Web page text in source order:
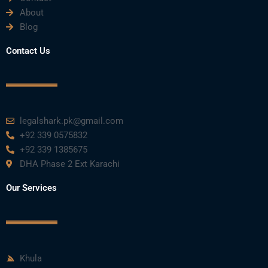
About
Blog
Contact Us
legalshark.pk@gmail.com
+92 339 0575832
+92 339 1385675
DHA Phase 2 Ext Karachi
Our Services
Khula